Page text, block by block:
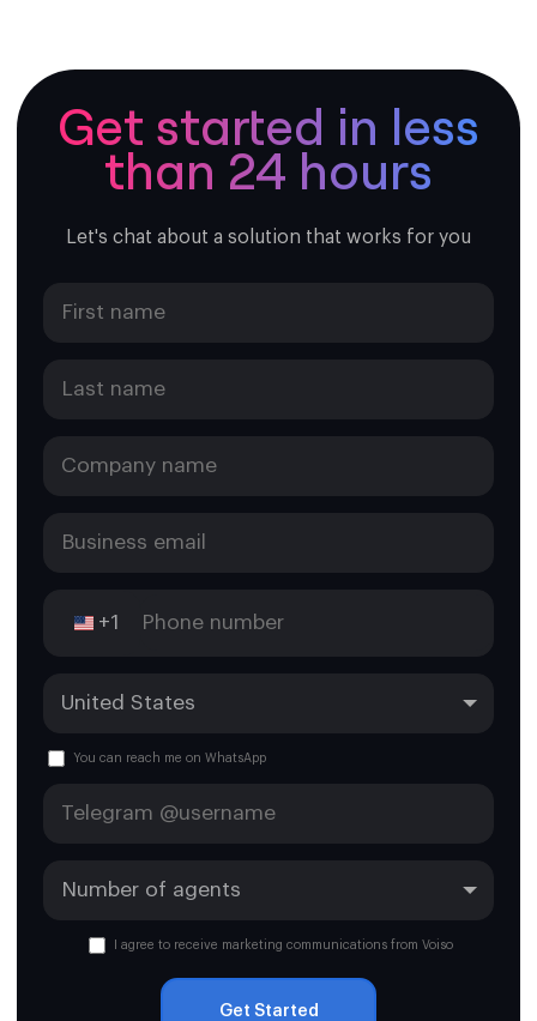
Tijuana
Cancun
Chihuahua mexico
Ciudad Del Carmen
Ciudad Valles
Tulancingo
Tehuacán
Get started in less
than 24 hours
Let's chat about a solution that works for you
+1
You can reach me on WhatsApp
I agree to receive marketing communications from Voiso
Get Started